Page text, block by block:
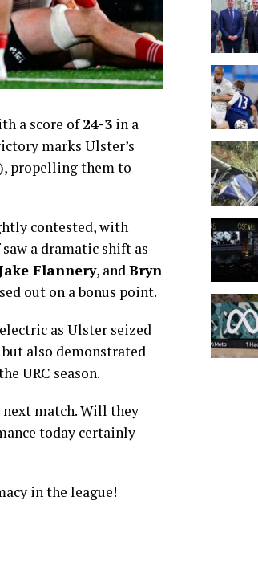
a score of24-3 in a
marks Ulster’s
propelling them to
contested, with
a dramatic shift as
Flannery, andBryn
out on a bonus point.
as Ulster seized
also demonstrated
URC season.
match. Will they
today certainly
in the league!